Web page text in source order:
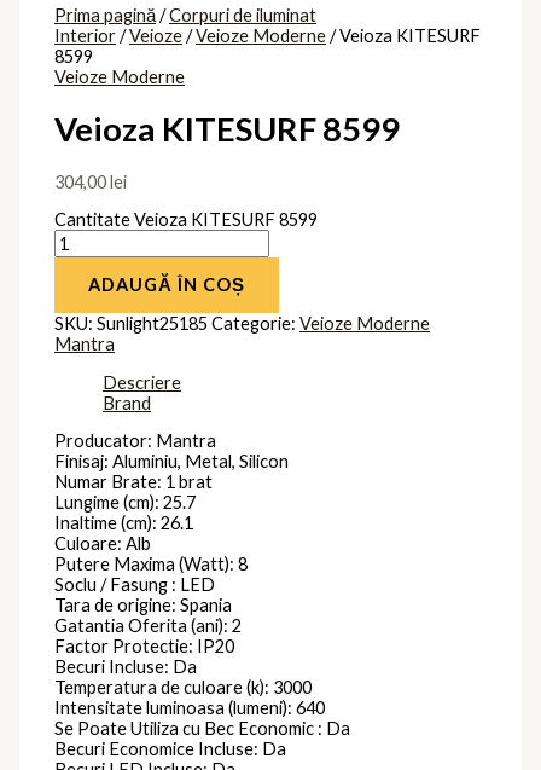
Prima pagină/Corpuri de iluminat
Interior/Veioze/Veioze Moderne/ Veioza KITESURF
8599
Veioze Moderne
Veioza KITESURF 8599
304,00lei
Cantitate Veioza KITESURF 8599
ADAUGĂ ÎN COȘ
SKU:Sunlight25185Categorie:Veioze Moderne
Mantra
Descriere
Brand
Producator: Mantra
Finisaj: Aluminiu, Metal, Silicon
Numar Brate: 1 brat
Lungime (cm): 25.7
Inaltime (cm): 26.1
Culoare: Alb
Putere Maxima (Watt): 8
Soclu / Fasung : LED
Tara de origine: Spania
Gatantia Oferita (ani): 2
Factor Protectie: IP20
Becuri Incluse: Da
Temperatura de culoare (k): 3000
Intensitate luminoasa (lumeni): 640
Se Poate Utiliza cu Bec Economic : Da
Becuri Economice Incluse: Da